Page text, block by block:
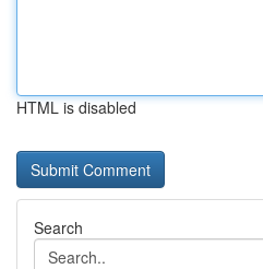
HTML is disabled
Search